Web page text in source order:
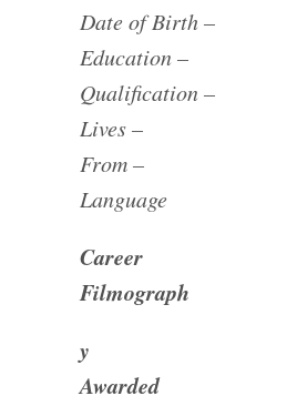
Date of Birth –
Education –
Qualification –
Lives –
From –
Language
Career
Filmograph
y
Awarded